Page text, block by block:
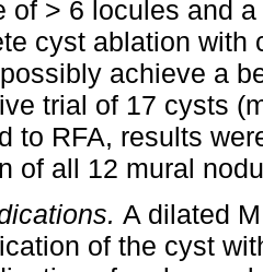
of > 6 locules and
cyst ablation with
achieve a
trial of 17 cysts
to RFA, results
of all 12 mural
A dilated
of the cyst